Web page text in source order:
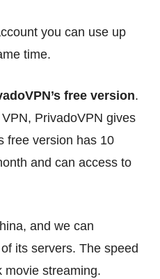
you can use up
time.
free version.
PrivadoVPN gives
free version has 10
and can access to
and we can
its servers. The speed
movie streaming.